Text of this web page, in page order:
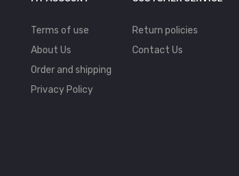
Terms of use
About Us
Order and shipping
Privacy Policy
Return policies
Contact Us